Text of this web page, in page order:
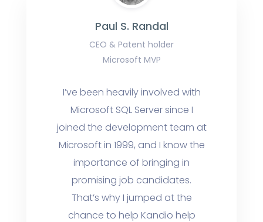
Paul S. Randal
CEO & Patent holder
Microsoft MVP
I’ve been heavily involved with
Microsoft SQL Server since I
joined the development team at
Microsoft in 1999, and I know the
importance of bringing in
promising job candidates.
That’s why I jumped at the
chance to help Kandio help